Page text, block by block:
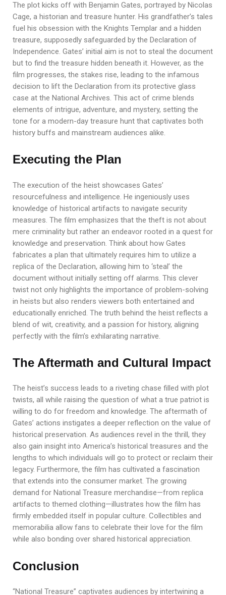
The plot kicks off with Benjamin Gates, portrayed by Nicolas
Cage, a historian and treasure hunter. His grandfather’s tales
fuel his obsession with the Knights Templar and a hidden
treasure, supposedly safeguarded by the Declaration of
Independence. Gates’ initial aim is not to steal the document
but to find the treasure hidden beneath it. However, as the
film progresses, the stakes rise, leading to the infamous
decision to lift the Declaration from its protective glass
case at the National Archives. This act of crime blends
elements of intrigue, adventure, and mystery, setting the
tone for a modern-day treasure hunt that captivates both
history buffs and mainstream audiences alike.
Executing the Plan
The execution of the heist showcases Gates’
resourcefulness and intelligence. He ingeniously uses
knowledge of historical artifacts to navigate security
measures. The film emphasizes that the theft is not about
mere criminality but rather an endeavor rooted in a quest for
knowledge and preservation. Think about how Gates
fabricates a plan that ultimately requires him to utilize a
replica of the Declaration, allowing him to ‘steal’ the
document without initially setting off alarms. This clever
twist not only highlights the importance of problem-solving
in heists but also renders viewers both entertained and
educationally enriched. The truth behind the heist reflects a
blend of wit, creativity, and a passion for history, aligning
perfectly with the film’s exhilarating narrative.
The Aftermath and Cultural Impact
The heist’s success leads to a riveting chase filled with plot
twists, all while raising the question of what a true patriot is
willing to do for freedom and knowledge. The aftermath of
Gates’ actions instigates a deeper reflection on the value of
historical preservation. As audiences revel in the thrill, they
also gain insight into America’s historical treasures and the
lengths to which individuals will go to protect or reclaim their
legacy. Furthermore, the film has cultivated a fascination
that extends into the consumer market. The growing
demand for National Treasure merchandise—from replica
artifacts to themed clothing—illustrates how the film has
firmly embedded itself in popular culture. Collectibles and
memorabilia allow fans to celebrate their love for the film
while also bonding over shared historical appreciation.
Conclusion
“National Treasure” captivates audiences by intertwining a